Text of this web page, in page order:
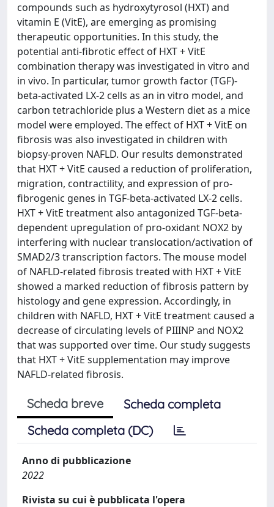
compounds such as hydroxytyrosol (HXT) and
vitamin E (VitE), are emerging as promising
therapeutic opportunities. In this study, the
potential anti-fibrotic effect of HXT + VitE
combination therapy was investigated in vitro and
in vivo. In particular, tumor growth factor (TGF)-
beta-activated LX-2 cells as an in vitro model, and
carbon tetrachloride plus a Western diet as a mice
model were employed. The effect of HXT + VitE on
fibrosis was also investigated in children with
biopsy-proven NAFLD. Our results demonstrated
that HXT + VitE caused a reduction of proliferation,
migration, contractility, and expression of pro-
fibrogenic genes in TGF-beta-activated LX-2 cells.
HXT + VitE treatment also antagonized TGF-beta-
dependent upregulation of pro-oxidant NOX2 by
interfering with nuclear translocation/activation of
SMAD2/3 transcription factors. The mouse model
of NAFLD-related fibrosis treated with HXT + VitE
showed a marked reduction of fibrosis pattern by
histology and gene expression. Accordingly, in
children with NAFLD, HXT + VitE treatment caused a
decrease of circulating levels of PIIINP and NOX2
that was supported over time. Our study suggests
that HXT + VitE supplementation may improve
NAFLD-related fibrosis.
Scheda breve
Scheda completa
Scheda completa (DC)
Anno di pubblicazione
2022
Rivista su cui è pubblicata l'opera